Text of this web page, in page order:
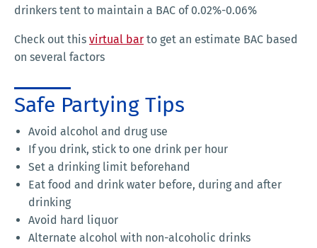
drinkers tent to maintain a BAC of 0.02%-0.06%
Check out this virtual bar to get an estimate BAC based
on several factors
Safe Partying Tips
Avoid alcohol and drug use
If you drink, stick to one drink per hour
Set a drinking limit beforehand
Eat food and drink water before, during and after
drinking
Avoid hard liquor
Alternate alcohol with non-alcoholic drinks